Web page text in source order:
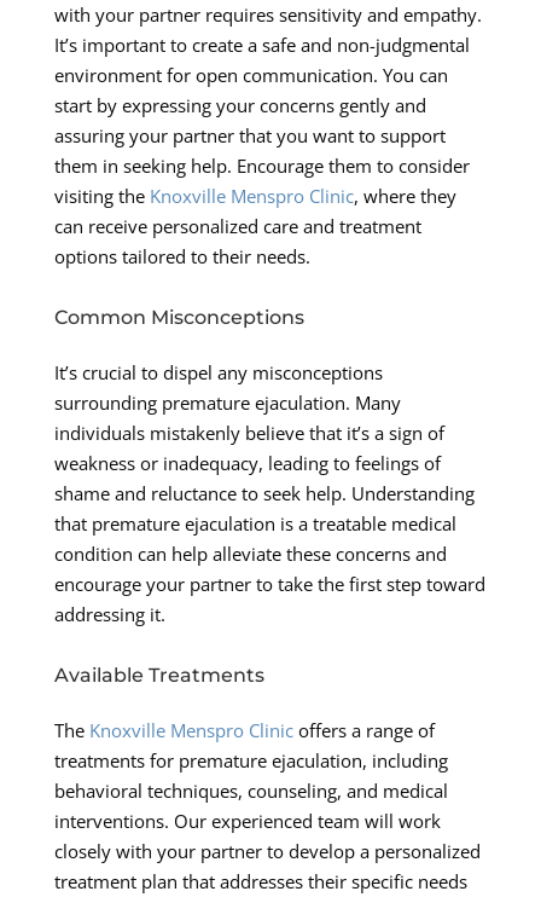
with your partner requires sensitivity and empathy.
It’s important to create a safe and non-judgmental
environment for open communication. You can
start by expressing your concerns gently and
assuring your partner that you want to support
them in seeking help. Encourage them to consider
visiting the Knoxville Menspro Clinic, where they
can receive personalized care and treatment
options tailored to their needs.
Common Misconceptions
It’s crucial to dispel any misconceptions
surrounding premature ejaculation. Many
individuals mistakenly believe that it’s a sign of
weakness or inadequacy, leading to feelings of
shame and reluctance to seek help. Understanding
that premature ejaculation is a treatable medical
condition can help alleviate these concerns and
encourage your partner to take the first step toward
addressing it.
Available Treatments
The Knoxville Menspro Clinicoffers a range of
treatments for premature ejaculation, including
behavioral techniques, counseling, and medical
interventions. Our experienced team will work
closely with your partner to develop a personalized
treatment plan that addresses their specific needs